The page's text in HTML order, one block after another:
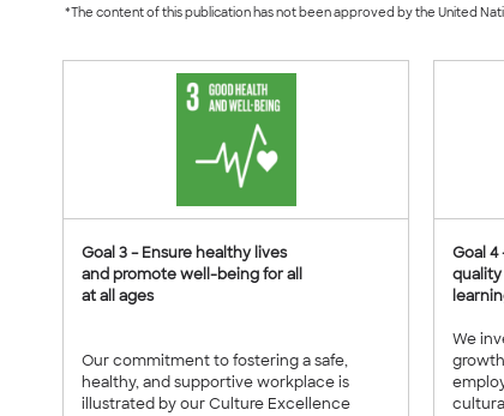
*The content of this publication has not been approved by the United
Goal 3 – Ensure healthy lives
and promote well-being for all
at all ages
Our commitment to fostering a safe,
healthy, and supportive workplace is
illustrated by our Culture Excellence
Goal 4
We